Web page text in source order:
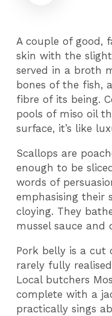
A couple of good,
skin with the
served in a broth
bones of the fish,
fibre of its being.
pools of miso oil
surface, it’s like
Scallops are
enough to be
words of
emphasising their
cloying. They
mussel sauce and
Pork belly is a cut
rarely fully
Local butchers
complete with a
practically sings